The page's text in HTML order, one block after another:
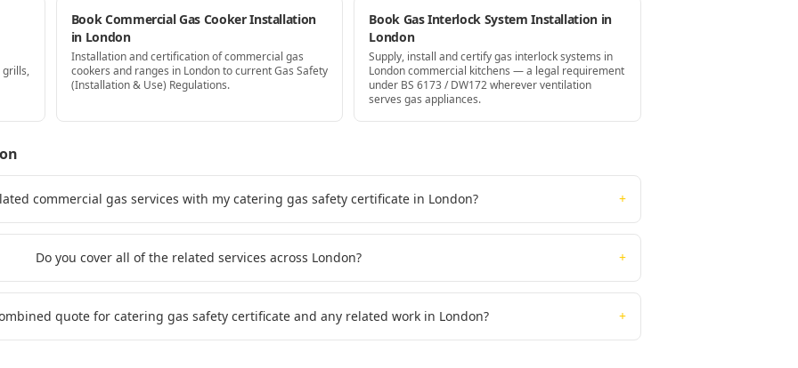
grills,
Book Commercial Gas Cooker Installation
in London
Installation and certification of commercial gas
cookers and ranges in London to current Gas Safety
(Installation & Use) Regulations.
Book Gas Interlock System Installation in
London
Supply, install and certify gas interlock systems in
London commercial kitchens — a legal requirement
under BS 6173 / DW172 wherever ventilation
serves gas appliances.
commercial gas services with my catering gas safety certificate in London? +
Do you cover all of the related services across London? +
quote for catering gas safety certificate and any related work in London? +